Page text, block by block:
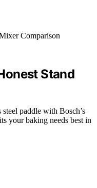
Stand
paddle with Bosch’s
your baking needs best in